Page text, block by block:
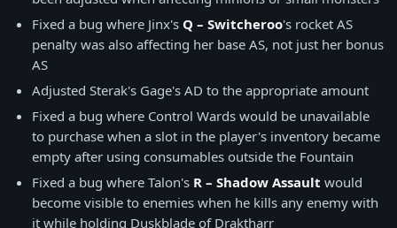
Fixed a bug where Jinx's Q – Switcheroo's rocket AS
penalty was also affecting her base AS, not just her bonus
AS
Adjusted Sterak's Gage's AD to the appropriate amount
Fixed a bug where Control Wards would be unavailable
to purchase when a slot in the player's inventory became
empty after using consumables outside the Fountain
Fixed a bug where Talon's R – Shadow Assault would
become visible to enemies when he kills any enemy with
it while holding Duskblade of Draktharr